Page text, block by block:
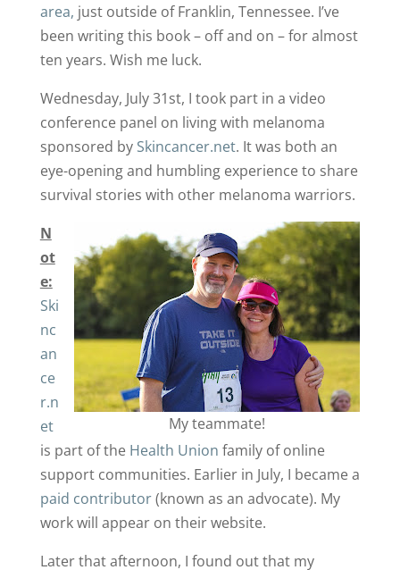
area, just outside of Franklin, Tennessee. I’ve
been writing this book – off and on – for almost
ten years. Wish me luck.
Wednesday, July 31st, I took part in a video
conference panel on living with melanoma
sponsored by Skincancer.net. It was both an
eye-opening and humbling experience to share
survival stories with other melanoma warriors.
My teammate!
N
ot
e:
Ski
nc
an
ce
r.n
et
is part of the Health Union family of online
support communities. Earlier in July, I became a
paid contributor(known as an advocate). My
work will appear on their website.
Later that afternoon, I found out that my